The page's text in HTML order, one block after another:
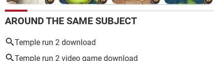
AROUND THE SAME SUBJECT
Temple run 2 download
Temple run 2 video game download